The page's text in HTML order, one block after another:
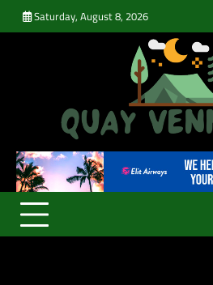
to
Saturday, August 8, 2026
Quay Vennards
It’s Time For a New Adventure